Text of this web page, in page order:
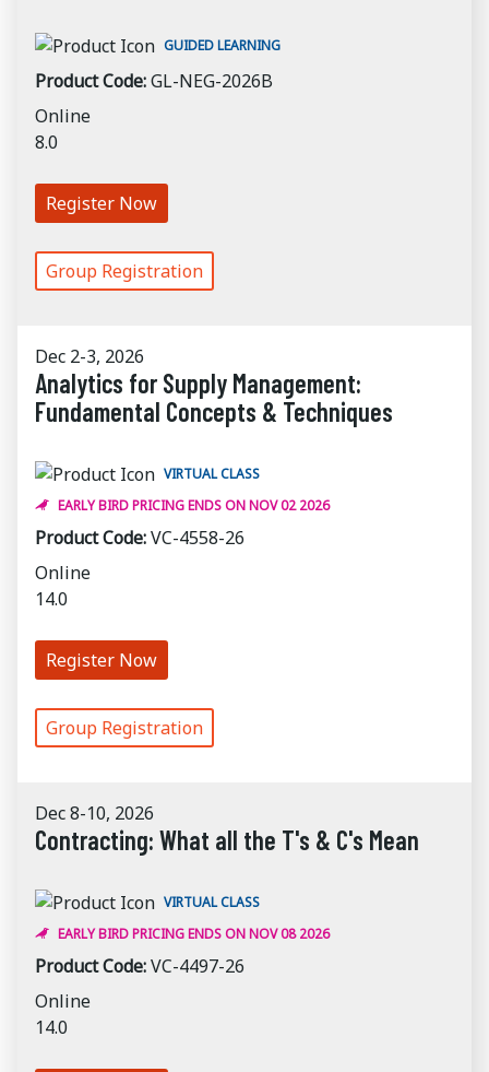
GUIDED LEARNING
Product Code:GL-NEG-2026B
Online
8.0
Register Now
Group Registration
Dec 2-3, 2026
Analytics for Supply Management:
Fundamental Concepts & Techniques
VIRTUAL CLASS
EARLY BIRD PRICING ENDS ON NOV 02 2026
Product Code:VC-4558-26
Online
14.0
Register Now
Group Registration
Dec 8-10, 2026
Contracting: What all the T's & C's Mean
VIRTUAL CLASS
EARLY BIRD PRICING ENDS ON NOV 08 2026
Product Code:VC-4497-26
Online
14.0